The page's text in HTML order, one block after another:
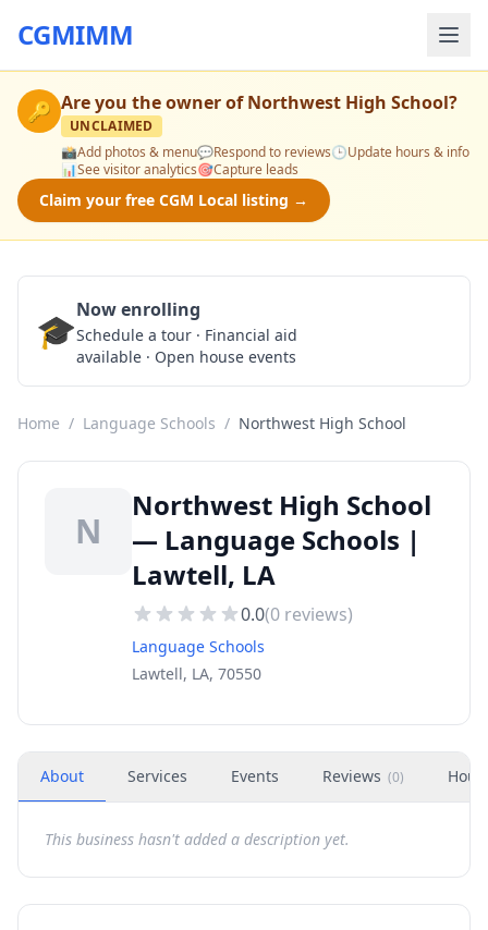
CGMIMM
🔑 Are you the owner ofNorthwest High School?
UNCLAIMED
📸Add photos & menu💬Respond to reviews🕒Update hours & info
📊See visitor analytics🎯Capture leads
Claim your free CGM Local listing →
🎓Now enrolling
Schedule a tour · Financial aid
available · Open house events
Home / Language Schools / Northwest High School
N
Northwest High School
— Language Schools |
Lawtell, LA
0.0(0 reviews)
Language Schools
Lawtell, LA, 70550
About Services Events Reviews (0)
This business hasn't added a description yet.